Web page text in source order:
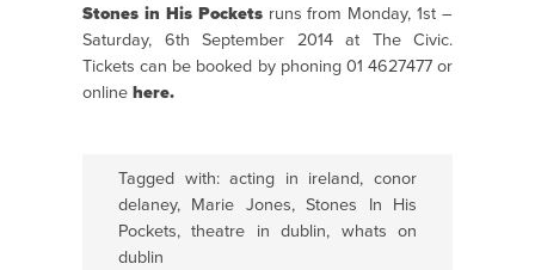
Stones in His Pocketsruns from Monday, 1st –
Saturday, 6th September 2014 at The Civic.
Tickets can be booked by phoning 01 4627477 or
online here.
Tagged with:acting in ireland,conor
delaney, Marie Jones,Stones In His
Pockets,theatre in dublin, whats on
dublin